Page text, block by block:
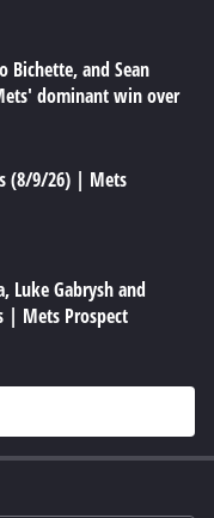
Bichette, and Sean
dominant win over
(8/9/26) | Mets
Luke Gabrysh and
| Mets Prospect